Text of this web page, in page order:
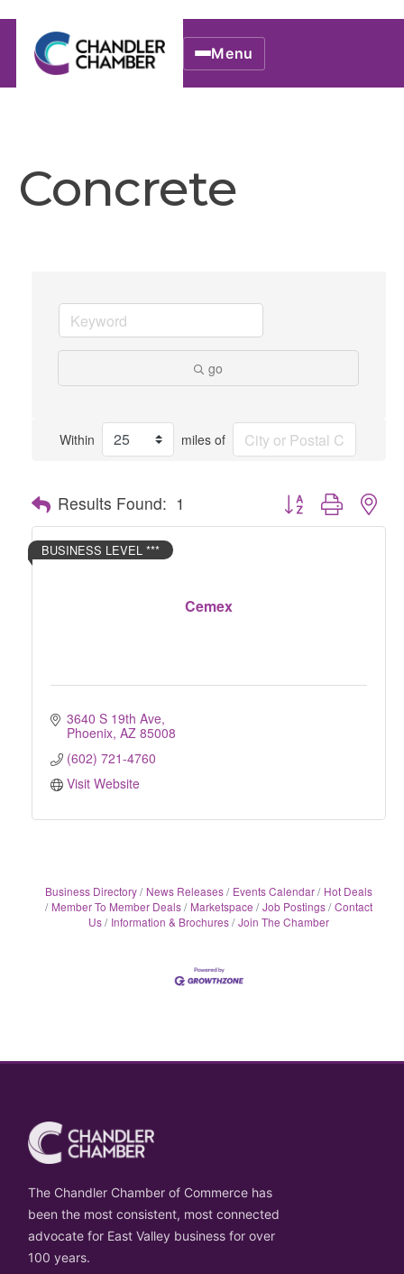
Menu
Concrete
go
Within miles of
Results Found: 1 Button group with
Cemex
BUSINESS LEVEL ***
3640 S 19th Ave
Phoenix AZ 85008
(602) 721-4760
Visit Website
Business Directory News Releases Events Calendar
Hot Deals
Member To Member Deals
Marketspace Job Postings Contact
Us
Information & Brochures Join The Chamber
The Chandler Chamber of Commerce has
been the most consistent, most connected
advocate for East Valley business for over
100 years.